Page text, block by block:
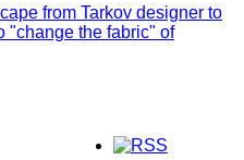
from Tarkov designer to
"change the fabric" of